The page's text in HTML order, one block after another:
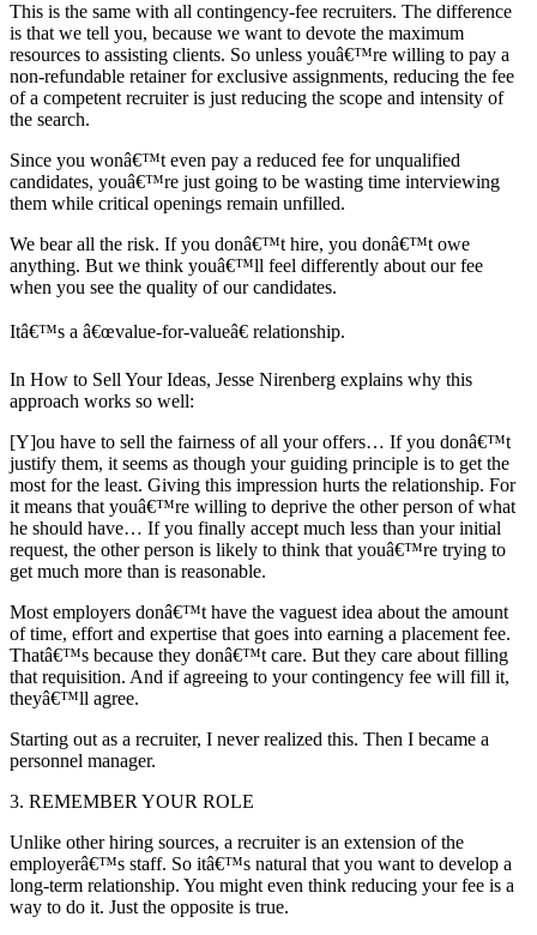
This is the same with all contingency-fee recruiters. The difference
is that we tell you, because we want to devote the maximum
resources to assisting clients. So unless youâ€™re willing to pay a
non-refundable retainer for exclusive assignments, reducing the fee
of a competent recruiter is just reducing the scope and intensity of
the search.
Since you wonâ€™t even pay a reduced fee for unqualified
candidates, youâ€™re just going to be wasting time interviewing
them while critical openings remain unfilled.
We bear all the risk. If you donâ€™t hire, you donâ€™t owe
anything. But we think youâ€™ll feel differently about our fee
when you see the quality of our candidates.
Itâ€™s a â€œvalue-for-valueâ€ relationship.
In How to Sell Your Ideas, Jesse Nirenberg explains why this
approach works so well:
[Y]ou have to sell the fairness of all your offers… If you donâ€™t
justify them, it seems as though your guiding principle is to get the
most for the least. Giving this impression hurts the relationship. For
it means that youâ€™re willing to deprive the other person of what
he should have… If you finally accept much less than your initial
request, the other person is likely to think that youâ€™re trying to
get much more than is reasonable.
Most employers donâ€™t have the vaguest idea about the amount
of time, effort and expertise that goes into earning a placement fee.
Thatâ€™s because they donâ€™t care. But they care about filling
that requisition. And if agreeing to your contingency fee will fill it,
theyâ€™ll agree.
Starting out as a recruiter, I never realized this. Then I became a
personnel manager.
3. REMEMBER YOUR ROLE
Unlike other hiring sources, a recruiter is an extension of the
employerâ€™s staff. So itâ€™s natural that you want to develop a
long-term relationship. You might even think reducing your fee is a
way to do it. Just the opposite is true.